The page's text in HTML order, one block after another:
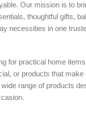
Our mission is to
thoughtful gifts,
necessities in one
for practical home
or products that make
range of products